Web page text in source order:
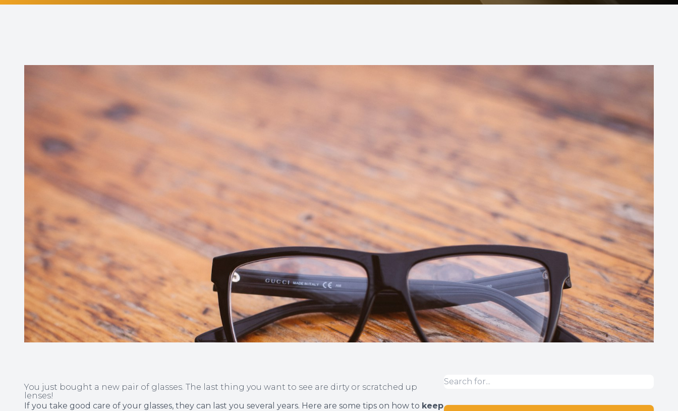
You just bought a new pair of glasses. The last thing you want to see are dirty or scratched up
lenses!
If you take good care of your glasses, they can last you several years. Here are some tips on how to keep
Blog